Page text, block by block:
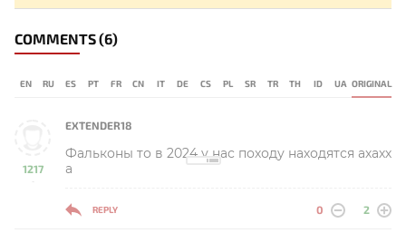
COMMENTS(6)
EN RU ES PT FR CN IT DE CS PL SR TR TH ID UA ORIGINAL
1217
-
EXTENDER18
Фальконы то в 2024 у нас походу находятся ахахх
а
REPLY 0 2